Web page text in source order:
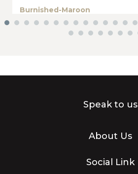
Burnished-Maroon
Speak to us
About Us
Social Link